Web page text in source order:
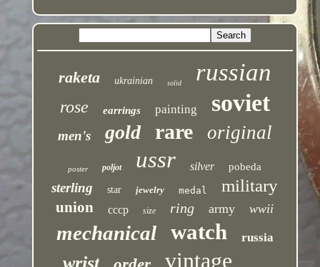
raketa ukrainian solid russian
rose earrings painting soviet
men's gold rare original
poster poljot ussr silver pobeda
sterling star jewelry medal military
union cccp size ring army wwii
mechanical watch russia
vintage